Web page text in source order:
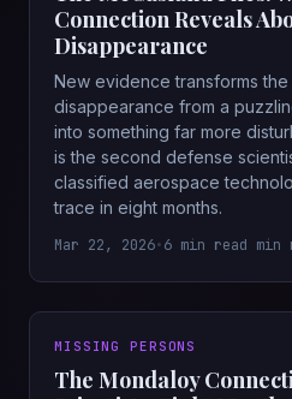
Connection Reveals
Disappearance
New evidence transforms the
disappearance from a
into something far more
is the second defense
classified aerospace
trace in eight months.
Mar 22, 2026•6 min read min
MISSING PERSONS
The Mondaloy